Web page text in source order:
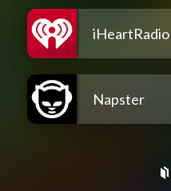
iHeartRadio
Napster